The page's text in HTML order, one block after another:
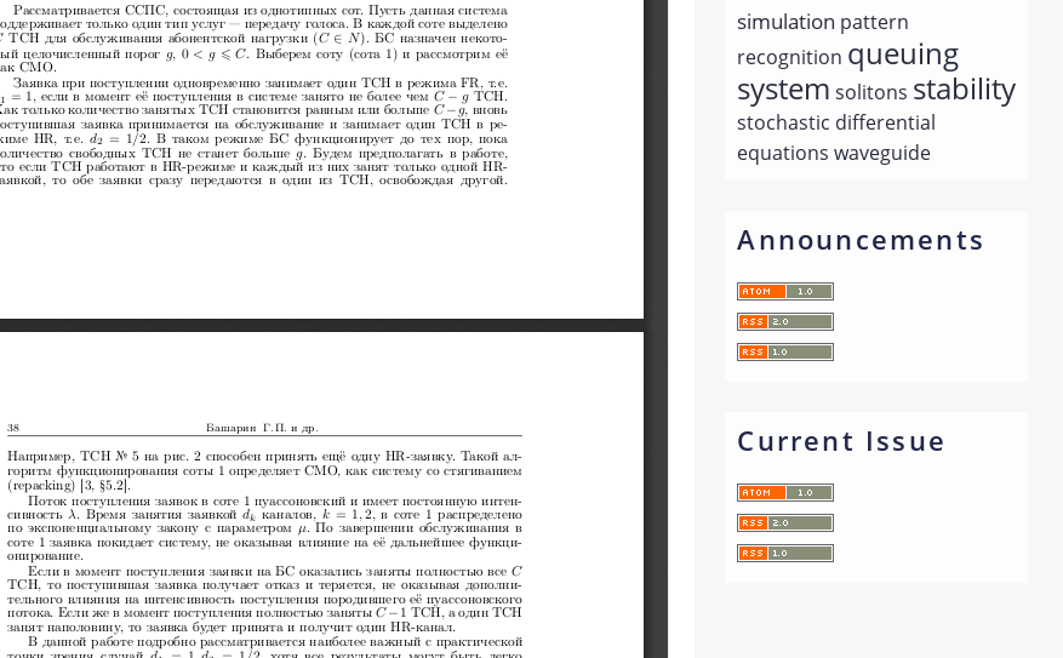
simulation pattern
recognition queuing
system solitons stability
stochastic differential
equations waveguide
Announcements
Current Issue